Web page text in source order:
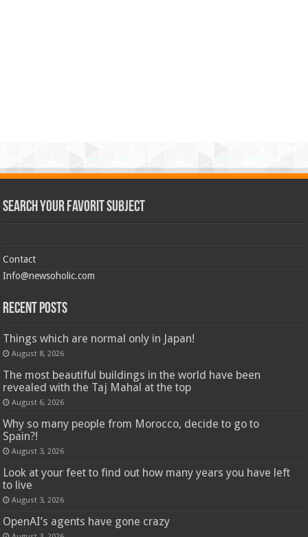
Search Your Favorit Subject
Contact
Info@newsoholic.com
Recent Posts
Things which are normal only in Japan!
August 8, 2026
The most beautiful buildings in the world have been
revealed with the Taj Mahal at the top
August 6, 2026
Why so many people from Morocco, decide to go to
Spain?!
August 3, 2026
Look at your feet to find out how many years you have left
to live
August 3, 2026
OpenAI’s agents have gone crazy